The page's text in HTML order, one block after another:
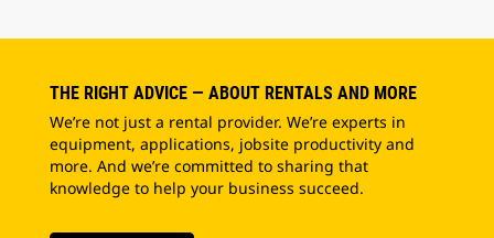
THE RIGHT ADVICE — ABOUT RENTALS AND MORE
We’re not just a rental provider. We’re experts in
equipment, applications, jobsite productivity and
more. And we’re committed to sharing that
knowledge to help your business succeed.